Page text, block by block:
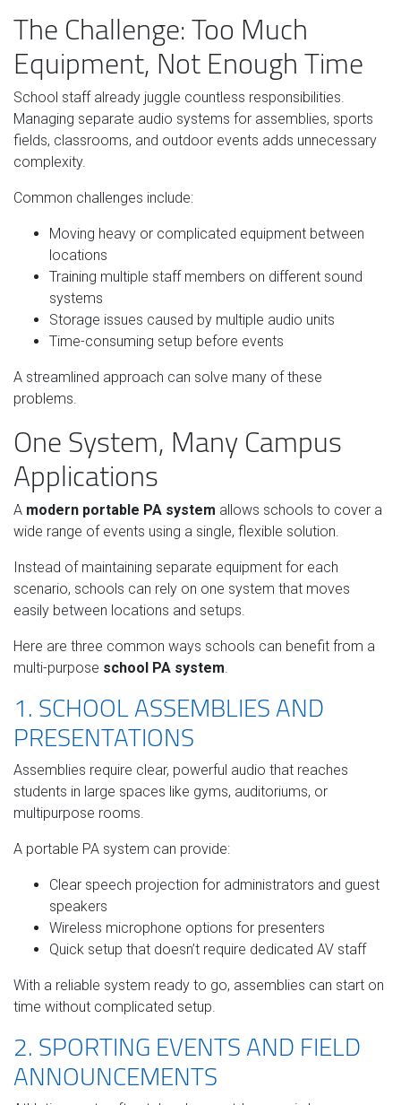
The Challenge: Too Much
Equipment, Not Enough Time
School staff already juggle countless responsibilities.
Managing separate audio systems for assemblies, sports
fields, classrooms, and outdoor events adds unnecessary
complexity.
Common challenges include:
Moving heavy or complicated equipment between
locations
Training multiple staff members on different sound
systems
Storage issues caused by multiple audio units
Time-consuming setup before events
A streamlined approach can solve many of these
problems.
One System, Many Campus
Applications
A modern portable PA system allows schools to cover a
wide range of events using a single, flexible solution.
Instead of maintaining separate equipment for each
scenario, schools can rely on one system that moves
easily between locations and setups.
Here are three common ways schools can benefit from a
multi-purpose school PA system
1. SCHOOL ASSEMBLIES AND
PRESENTATIONS
Assemblies require clear, powerful audio that reaches
students in large spaces like gyms, auditoriums, or
multipurpose rooms.
A portable PA system can provide:
Clear speech projection for administrators and guest
speakers
Wireless microphone options for presenters
Quick setup that doesn’t require dedicated AV staff
With a reliable system ready to go, assemblies can start on
time without complicated setup.
2. SPORTING EVENTS AND FIELD
ANNOUNCEMENTS